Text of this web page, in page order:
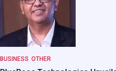
BUSINESS OTHER